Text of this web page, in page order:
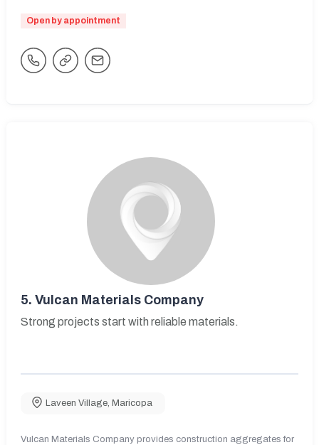
Open by appointment
5. Vulcan Materials Company
Strong projects start with reliable materials.
Laveen Village, Maricopa
Vulcan Materials Company provides construction aggregates for